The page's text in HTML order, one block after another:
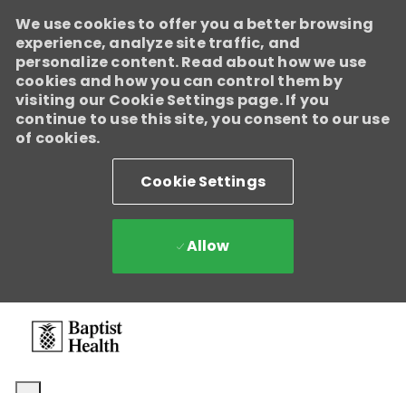
We use cookies to offer you a better browsing
experience, analyze site traffic, and
personalize content. Read about how we use
cookies and how you can control them by
visiting our Cookie Settings page. If you
continue to use this site, you consent to our use
of cookies.
Cookie Settings
Allow